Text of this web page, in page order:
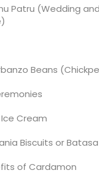
Patru (Wedding
Beans
Cream
Biscuits or Batasa
of Cardamon